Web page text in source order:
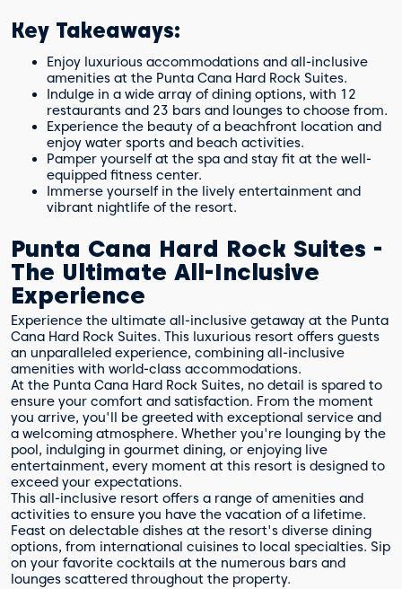
Key Takeaways:
Enjoy luxurious accommodations and all-inclusive
amenities at the Punta Cana Hard Rock Suites.
Indulge in a wide array of dining options, with 12
restaurants and 23 bars and lounges to choose from.
Experience the beauty of a beachfront location and
enjoy water sports and beach activities.
Pamper yourself at the spa and stay fit at the well-
equipped fitness center.
Immerse yourself in the lively entertainment and
vibrant nightlife of the resort.
Punta Cana Hard Rock Suites -
The Ultimate All-Inclusive
Experience
Experience the ultimate all-inclusive getaway at the Punta
Cana Hard Rock Suites. This luxurious resort offers guests
an unparalleled experience, combining all-inclusive
amenities with world-class accommodations.
At the Punta Cana Hard Rock Suites, no detail is spared to
ensure your comfort and satisfaction. From the moment
you arrive, you'll be greeted with exceptional service and
a welcoming atmosphere. Whether you're lounging by the
pool, indulging in gourmet dining, or enjoying live
entertainment, every moment at this resort is designed to
exceed your expectations.
This all-inclusive resort offers a range of amenities and
activities to ensure you have the vacation of a lifetime.
Feast on delectable dishes at the resort's diverse dining
options, from international cuisines to local specialties. Sip
on your favorite cocktails at the numerous bars and
lounges scattered throughout the property.